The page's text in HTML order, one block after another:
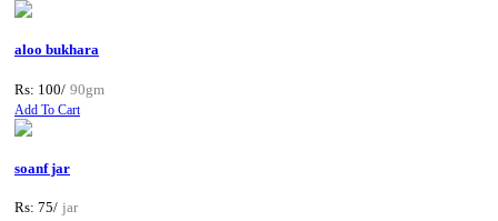
aloo bukhara
Rs: 100/ 90gm
Add To Cart
soanf jar
Rs: 75/ jar